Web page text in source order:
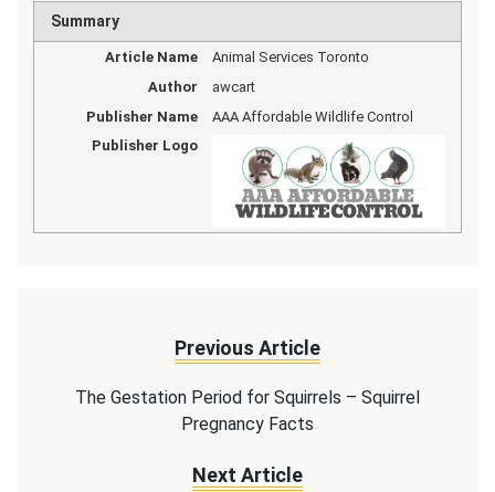
Summary
Article Name
Animal Services Toronto
Author
awcart
Publisher Name
AAA Affordable Wildlife Control
Publisher Logo
Previous Article
The Gestation Period for Squirrels – Squirrel
Pregnancy Facts
Next Article